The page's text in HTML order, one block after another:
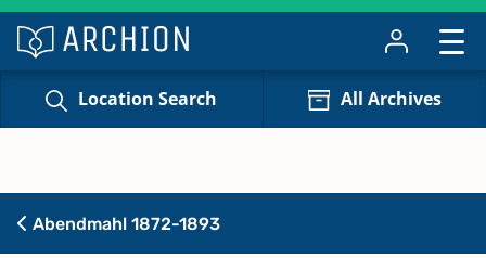
Location Search All Archives
Abendmahl 1872-1893